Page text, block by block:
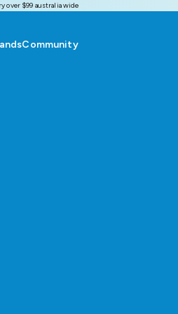
over $99 australia wide
Community